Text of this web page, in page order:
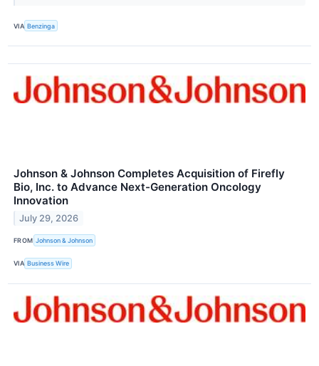
VIA Benzinga
Johnson & Johnson Completes Acquisition of Firefly
Bio, Inc. to Advance Next-Generation Oncology
Innovation
July 29, 2026
FROM Johnson & Johnson
VIA Business Wire